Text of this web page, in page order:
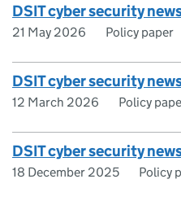
DSIT cyber security
21 May 2026 Policy paper
DSIT cyber security
12 March 2026 Policy
DSIT cyber security
18 December 2025 Policy